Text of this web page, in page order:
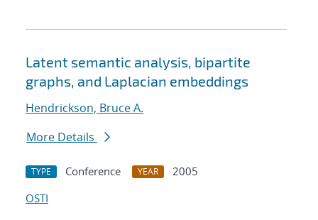
Latent semantic analysis, bipartite
graphs, and Laplacian embeddings
Hendrickson, Bruce A.
More Details
TYPE Conference YEAR
2005
OSTI